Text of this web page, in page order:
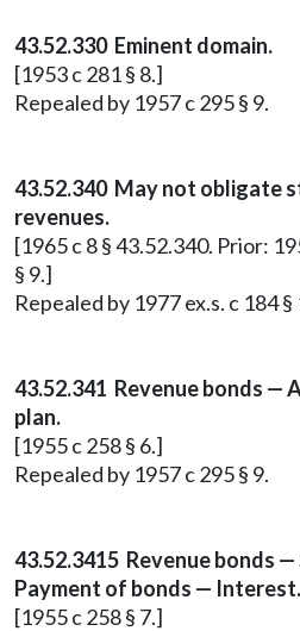
43.52.330 Eminent domain.
[1953 c 281 § 8.]
Repealed by 1957 c 295 § 9.
43.52.340 May not obligate
revenues.
[1965 c 8 § 43.52.340. Prior:
§ 9.]
Repealed by 1977 ex.s. c 184 §
43.52.341 Revenue bonds —
plan.
[1955 c 258 § 6.]
Repealed by 1957 c 295 § 9.
43.52.3415 Revenue bonds
Payment of bonds — Interest.
[1955 c 258 § 7.]